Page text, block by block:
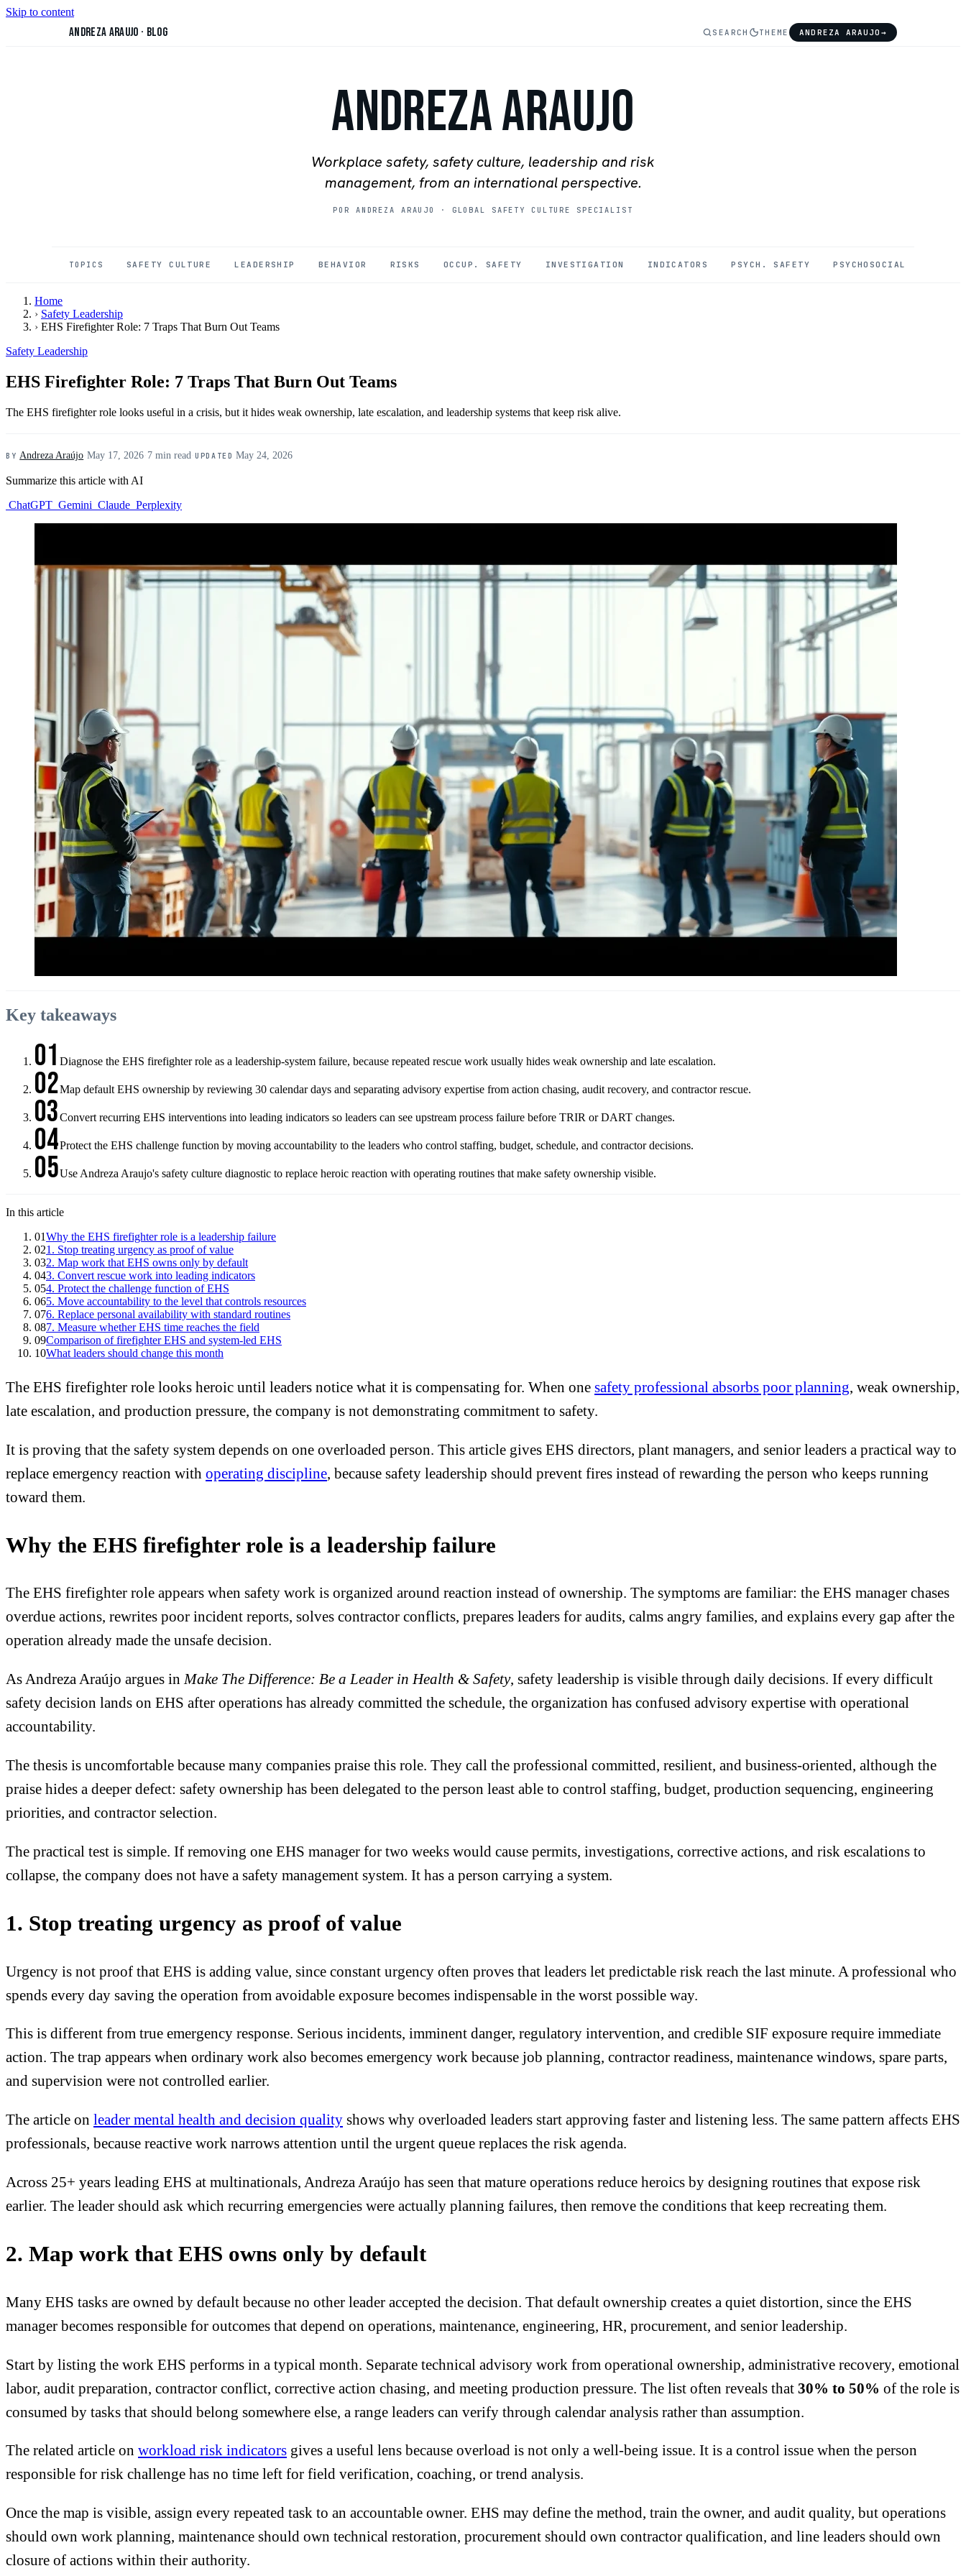
Skip to content
Andreza Araujo · Blog SEARCH THEME ANDREZA ARAUJO →
Andreza Araujo
Workplace safety, safety culture, leadership and risk
management, from an international perspective.
POR ANDREZA ARAUJO · GLOBAL SAFETY CULTURE SPECIALIST
TOPICS SAFETY CULTURE LEADERSHIP BEHAVIOR RISKS OCCUP. SAFETY INVESTIGATION INDICATORS PSYCH. SAFETY PSYCHOSOCIAL
Home
› Safety Leadership
› EHS Firefighter Role: 7 Traps That Burn Out Teams
Safety Leadership
EHS Firefighter Role: 7 Traps That Burn Out Teams
The EHS firefighter role looks useful in a crisis, but it hides weak ownership, late escalation, and leadership systems that keep risk alive.
BY Andreza Araújo ·May 17, 2026 7 min read ·UPDATED May 24, 2026
Summarize this article with AI
ChatGPT Gemini Claude Perplexity
Key takeaways
01 Diagnose the EHS firefighter role as a leadership-system failure, because repeated rescue work usually hides weak ownership and late escalation.
02Map default EHS ownership by reviewing 30 calendar days and separating advisory expertise from action chasing, audit recovery, and contractor rescue.
03Convert recurring EHS interventions into leading indicators so leaders can see upstream process failure before TRIR or DART changes.
04Protect the EHS challenge function by moving accountability to the leaders who control staffing, budget, schedule, and contractor decisions.
05Use Andreza Araujo's safety culture diagnostic to replace heroic reaction with operating routines that make safety ownership visible.
In this article
01Why the EHS firefighter role is a leadership failure
021. Stop treating urgency as proof of value
032. Map work that EHS owns only by default
043. Convert rescue work into leading indicators
054. Protect the challenge function of EHS
065. Move accountability to the level that controls resources
076. Replace personal availability with standard routines
087. Measure whether EHS time reaches the field
09Comparison of firefighter EHS and system-led EHS
10What leaders should change this month
The EHS firefighter role looks heroic until leaders notice what it is compensating for. When one safety professional absorbs poor planning, weak ownership,
late escalation, and production pressure, the company is not demonstrating commitment to safety.
It is proving that the safety system depends on one overloaded person. This article gives EHS directors, plant managers, and senior leaders a practical way to
replace emergency reaction with operating discipline, because safety leadership should prevent fires instead of rewarding the person who keeps running
toward them.
Why the EHS firefighter role is a leadership failure
The EHS firefighter role appears when safety work is organized around reaction instead of ownership. The symptoms are familiar: the EHS manager chases
overdue actions, rewrites poor incident reports, solves contractor conflicts, prepares leaders for audits, calms angry families, and explains every gap after the
operation already made the unsafe decision.
As Andreza Araújo argues in Make The Difference: Be a Leader in Health & Safety, safety leadership is visible through daily decisions. If every difficult
safety decision lands on EHS after operations has already committed the schedule, the organization has confused advisory expertise with operational
accountability.
The thesis is uncomfortable because many companies praise this role. They call the professional committed, resilient, and business-oriented, although the
praise hides a deeper defect: safety ownership has been delegated to the person least able to control staffing, budget, production sequencing, engineering
priorities, and contractor selection.
The practical test is simple. If removing one EHS manager for two weeks would cause permits, investigations, corrective actions, and risk escalations to
collapse, the company does not have a safety management system. It has a person carrying a system.
1. Stop treating urgency as proof of value
Urgency is not proof that EHS is adding value, since constant urgency often proves that leaders let predictable risk reach the last minute. A professional who
spends every day saving the operation from avoidable exposure becomes indispensable in the worst possible way.
This is different from true emergency response. Serious incidents, imminent danger, regulatory intervention, and credible SIF exposure require immediate
action. The trap appears when ordinary work also becomes emergency work because job planning, contractor readiness, maintenance windows, spare parts,
and supervision were not controlled earlier.
The article on leader mental health and decision quality shows why overloaded leaders start approving faster and listening less. The same pattern affects EHS
professionals, because reactive work narrows attention until the urgent queue replaces the risk agenda.
Across 25+ years leading EHS at multinationals, Andreza Araújo has seen that mature operations reduce heroics by designing routines that expose risk
earlier. The leader should ask which recurring emergencies were actually planning failures, then remove the conditions that keep recreating them.
2. Map work that EHS owns only by default
Many EHS tasks are owned by default because no other leader accepted the decision. That default ownership creates a quiet distortion, since the EHS
manager becomes responsible for outcomes that depend on operations, maintenance, engineering, HR, procurement, and senior leadership.
Start by listing the work EHS performs in a typical month. Separate technical advisory work from operational ownership, administrative recovery, emotional
labor, audit preparation, contractor conflict, corrective action chasing, and meeting production pressure. The list often reveals that 30% to 50% of the role is
consumed by tasks that should belong somewhere else, a range leaders can verify through calendar analysis rather than assumption.
The related article on workload risk indicators gives a useful lens because overload is not only a well-being issue. It is a control issue when the person
responsible for risk challenge has no time left for field verification, coaching, or trend analysis.
Once the map is visible, assign every repeated task to an accountable owner. EHS may define the method, train the owner, and audit quality, but operations
should own work planning, maintenance should own technical restoration, procurement should own contractor qualification, and line leaders should own
closure of actions within their authority.